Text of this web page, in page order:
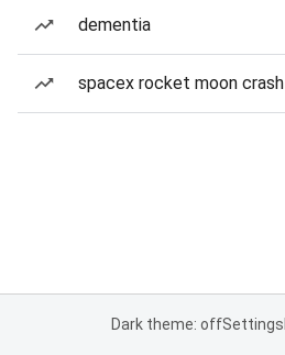
dementia
spacex rocket moon crash
Dark theme: offSettings